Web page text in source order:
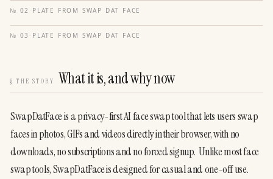
№ 02 · PLATE FROM SWAP DAT FACE
№ 03 · PLATE FROM SWAP DAT FACE
§ THE STORY What it is, and why now
SwapDatFace is a privacy-first AI face swap tool that lets users swap
faces in photos, GIFs and videos directly in their browser, with no
downloads, no subscriptions and no forced signup.  Unlike most face
swap tools, SwapDatFace is designed for casual and one-off use.